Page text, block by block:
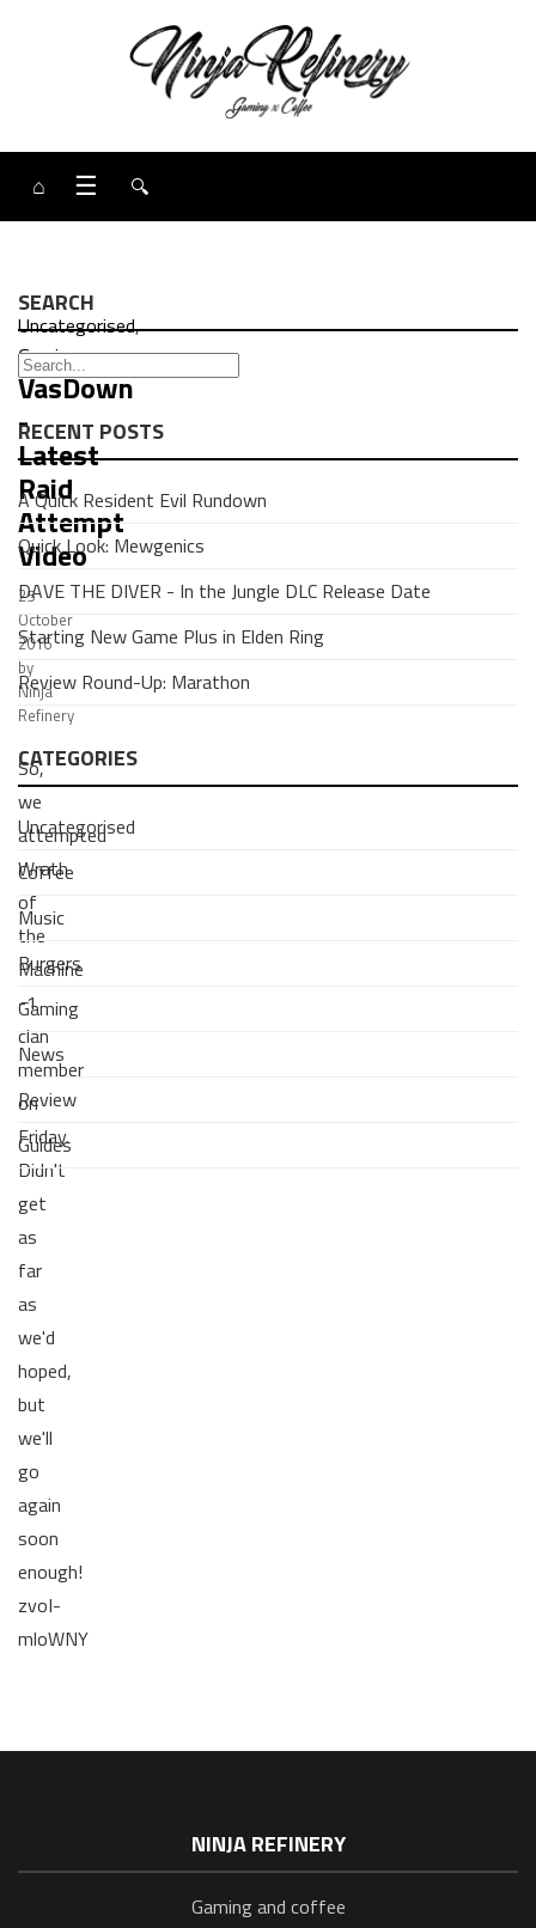
⌂ ☰ 🔍
Uncategorised,
Gaming
VasDown
-
Latest
Raid
Attempt
Video
25
October
2016
by
Ninja
Refinery
So,
we
attempted
Wrath
of
the
Machine
-1
clan
member
on
Friday.
Didn't
get
as
far
as
we'd
hoped,
but
we'll
go
again
soon
enough!
zvoI-
mloWNY
SEARCH
RECENT POSTS
A Quick Resident Evil Rundown
Quick Look: Mewgenics
DAVE THE DIVER - In the Jungle DLC Release Date
Starting New Game Plus in Elden Ring
Review Round-Up: Marathon
CATEGORIES
Uncategorised
Coffee
Music
Burgers
Gaming
News
Review
Guides
NINJA REFINERY
Gaming and coffee